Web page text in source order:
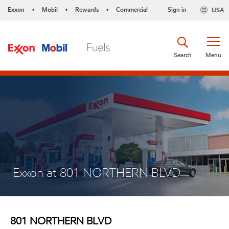
Exxon • Mobil • Rewards • Commercial USA
Sign in
Menu
Search
Exxon at 801 NORTHERN BLVD
801 NORTHERN BLVD